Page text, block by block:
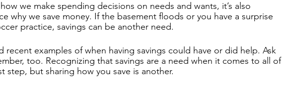
we make spending decisions on needs and wants, it’s also
why we save money. If the basement floods or you have a surprise
practice, savings can be another need.
recent examples of when having savings could have or did help. Ask
too. Recognizing that savings are a need when it comes to all of
step, but sharing how you save is another.